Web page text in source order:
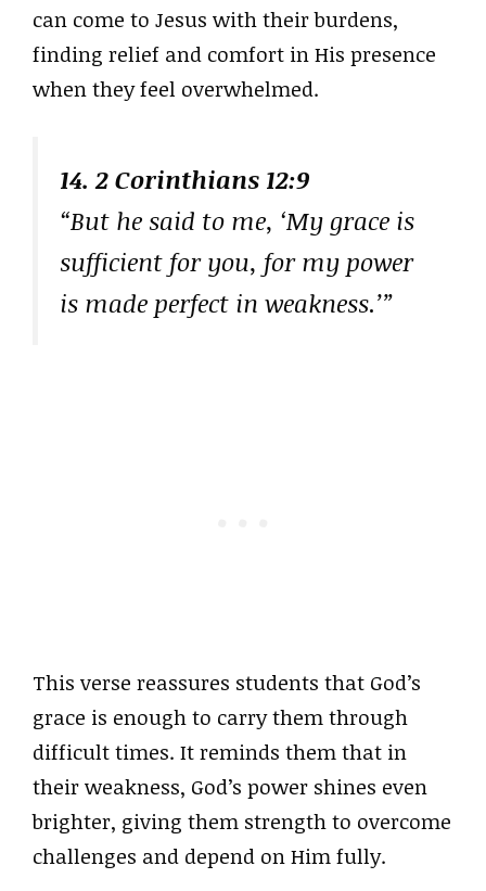
can come to Jesus with their burdens,
finding relief and comfort in His presence
when they feel overwhelmed.
14. 2 Corinthians 12:9
“But he said to me, ‘My grace is
sufficient for you, for my power
is made perfect in weakness.’”
This verse reassures students that God’s
grace is enough to carry them through
difficult times. It reminds them that in
their weakness, God’s power shines even
brighter, giving them strength to overcome
challenges and depend on Him fully.